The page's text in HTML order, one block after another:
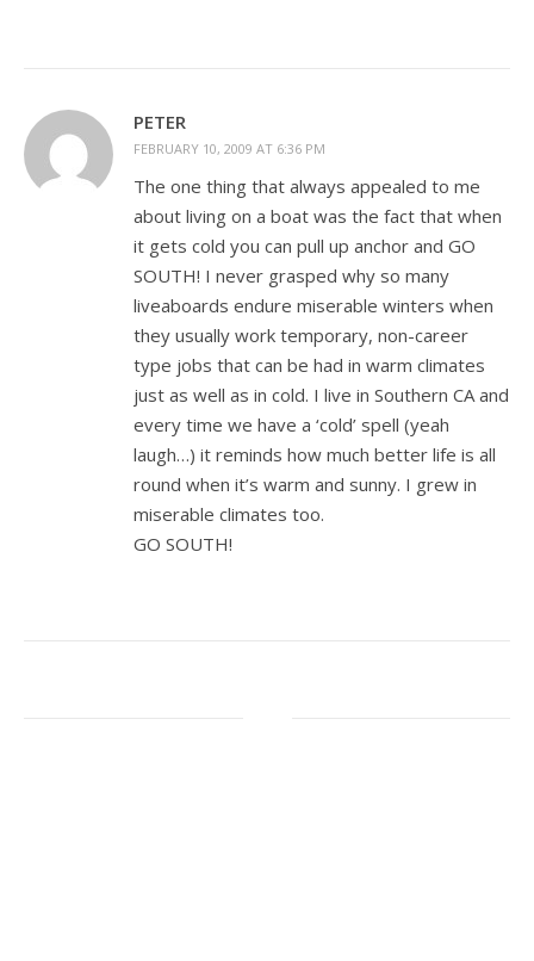
PETER
FEBRUARY 10, 2009 AT 6:36 PM
The one thing that always appealed to me
about living on a boat was the fact that when
it gets cold you can pull up anchor and GO
SOUTH! I never grasped why so many
liveaboards endure miserable winters when
they usually work temporary, non-career
type jobs that can be had in warm climates
just as well as in cold. I live in Southern CA and
every time we have a ‘cold’ spell (yeah
laugh…) it reminds how much better life is all
round when it’s warm and sunny. I grew in
miserable climates too.
GO SOUTH!